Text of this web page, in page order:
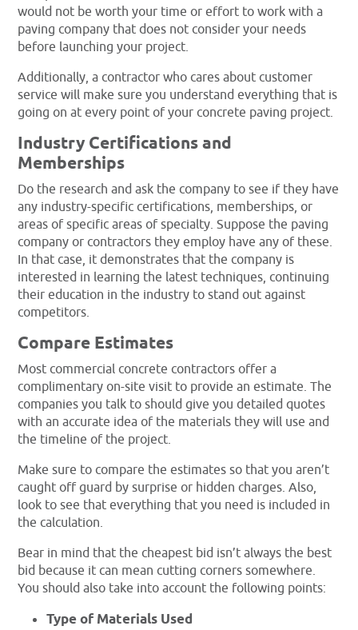
would not be worth your time or effort to work with a
paving company that does not consider your needs
before launching your project.
Additionally, a contractor who cares about customer
service will make sure you understand everything that is
going on at every point of your concrete paving project.
Industry Certifications and
Memberships
Do the research and ask the company to see if they have
any industry-specific certifications, memberships, or
areas of specific areas of specialty. Suppose the paving
company or contractors they employ have any of these.
In that case, it demonstrates that the company is
interested in learning the latest techniques, continuing
their education in the industry to stand out against
competitors.
Compare Estimates
Most commercial concrete contractors offer a
complimentary on-site visit to provide an estimate. The
companies you talk to should give you detailed quotes
with an accurate idea of the materials they will use and
the timeline of the project.
Make sure to compare the estimates so that you aren’t
caught off guard by surprise or hidden charges. Also,
look to see that everything that you need is included in
the calculation.
Bear in mind that the cheapest bid isn’t always the best
bid because it can mean cutting corners somewhere.
You should also take into account the following points:
Type of Materials Used